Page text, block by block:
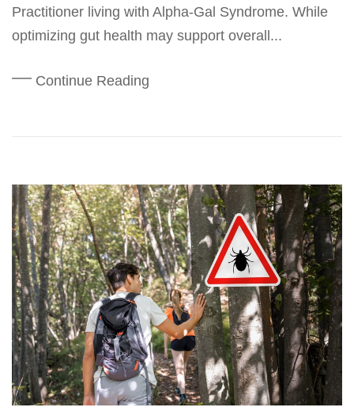
Practitioner living with Alpha-Gal Syndrome. While
optimizing gut health may support overall...
Continue Reading